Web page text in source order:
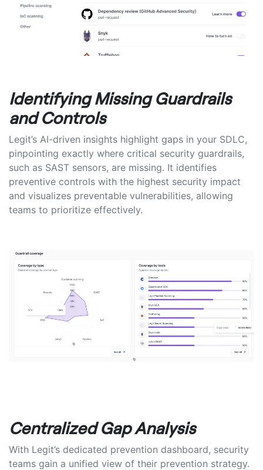
Identifying Missing Guardrails
and Controls
Legit’s AI-driven insights highlight gaps in your SDLC,
pinpointing exactly where critical security guardrails,
such as SAST sensors, are missing. It identifies
preventive controls with the highest security impact
and visualizes preventable vulnerabilities, allowing
teams to prioritize effectively.
Centralized Gap Analysis
With Legit’s dedicated prevention dashboard, security
teams gain a unified view of their prevention strategy.